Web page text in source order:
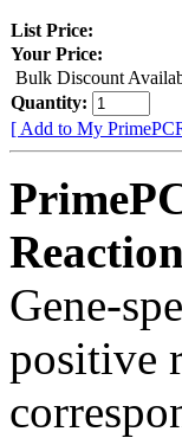
List Price:
Your Price:
Bulk Discount
Quantity:
[ Add to My
Gene-
positive